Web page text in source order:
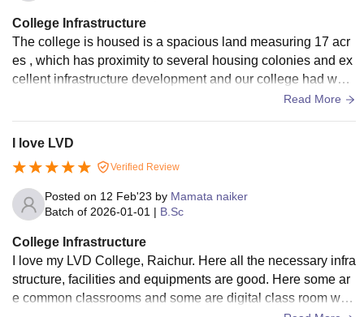
College Infrastructure
The college is housed is a spacious land measuring 17 acr
es , which has proximity to several housing colonies and ex
cellent infrastructure development and our college had well
Read More
I love LVD
Verified Review
Posted on 12 Feb'23 by Mamata naiker
Batch of 2026-01-01 | B.Sc
College Infrastructure
I love my LVD College, Raichur. Here all the necessary infra
structure, facilities and equipments are good. Here some ar
e common classrooms and some are digital class room with